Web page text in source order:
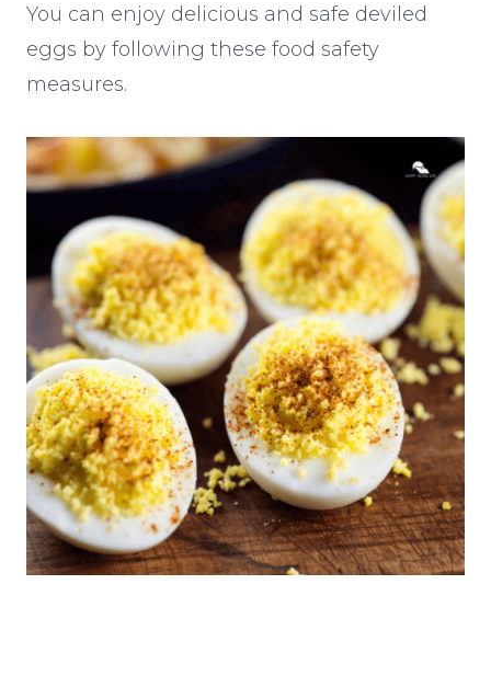
You can enjoy delicious and safe deviled
eggs by following these food safety
measures.